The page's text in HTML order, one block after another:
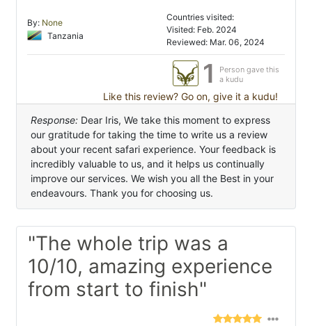
By: None
Tanzania
Countries visited:
Visited: Feb. 2024
Reviewed: Mar. 06, 2024
1
Person gave this
a kudu
Like this review? Go on, give it a kudu!
Response: Dear Iris, We take this moment to express
our gratitude for taking the time to write us a review
about your recent safari experience. Your feedback is
incredibly valuable to us, and it helps us continually
improve our services. We wish you all the Best in your
endeavours. Thank you for choosing us.
"The whole trip was a
10/10, amazing experience
from start to finish"